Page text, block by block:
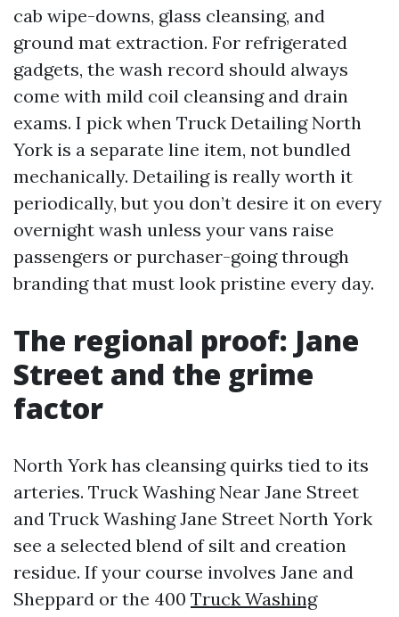
cab wipe-downs, glass cleansing, and
ground mat extraction. For refrigerated
gadgets, the wash record should always
come with mild coil cleansing and drain
exams. I pick when Truck Detailing North
York is a separate line item, not bundled
mechanically. Detailing is really worth it
periodically, but you don’t desire it on every
overnight wash unless your vans raise
passengers or purchaser-going through
branding that must look pristine every day.
The regional proof: Jane
Street and the grime
factor
North York has cleansing quirks tied to its
arteries. Truck Washing Near Jane Street
and Truck Washing Jane Street North York
see a selected blend of silt and creation
residue. If your course involves Jane and
Sheppard or the 400 Truck Washing